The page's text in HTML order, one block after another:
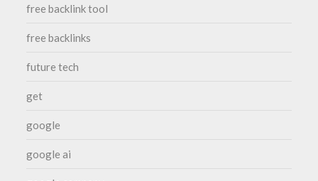
free backlink tool
free backlinks
future tech
get
google
google ai